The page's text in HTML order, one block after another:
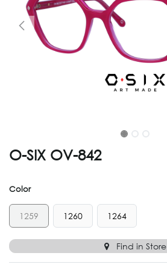
O-SIX OV-842
Color
1259 1260 1264
Find in Store